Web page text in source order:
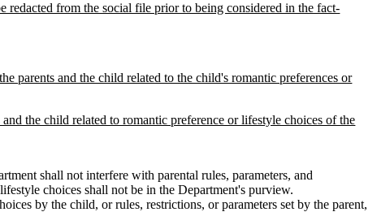
from the social file prior to being considered in the fact-
parents and the child related to the child's romantic preferences or
the child related to romantic preference or lifestyle choices of the
shall not interfere with parental rules, parameters, and
choices shall not be in the Department's purview.
by the child, or rules, restrictions, or parameters set by the parent,